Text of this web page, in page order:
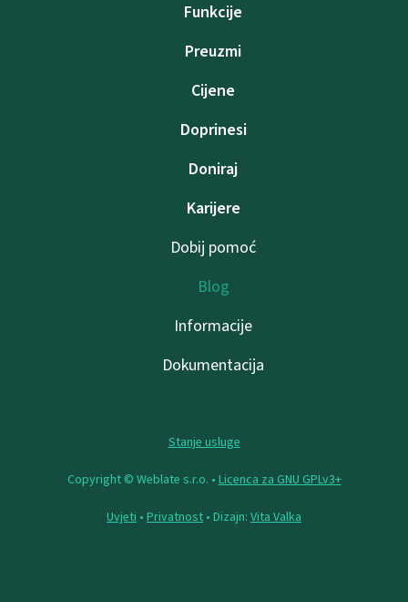
Funkcije
Preuzmi
Cijene
Doprinesi
Doniraj
Karijere
Dobij pomoć
Blog
Informacije
Dokumentacija
Stanje usluge
Copyright © Weblate s.r.o. • Licenca za GNU GPLv3+
Uvjeti • Privatnost • Dizajn: Vita Valka